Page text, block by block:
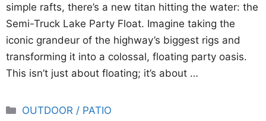
simple rafts, there’s a new titan hitting the water: the
Semi-Truck Lake Party Float. Imagine taking the
iconic grandeur of the highway’s biggest rigs and
transforming it into a colossal, floating party oasis.
This isn’t just about floating; it’s about …
Categories
OUTDOOR / PATIO